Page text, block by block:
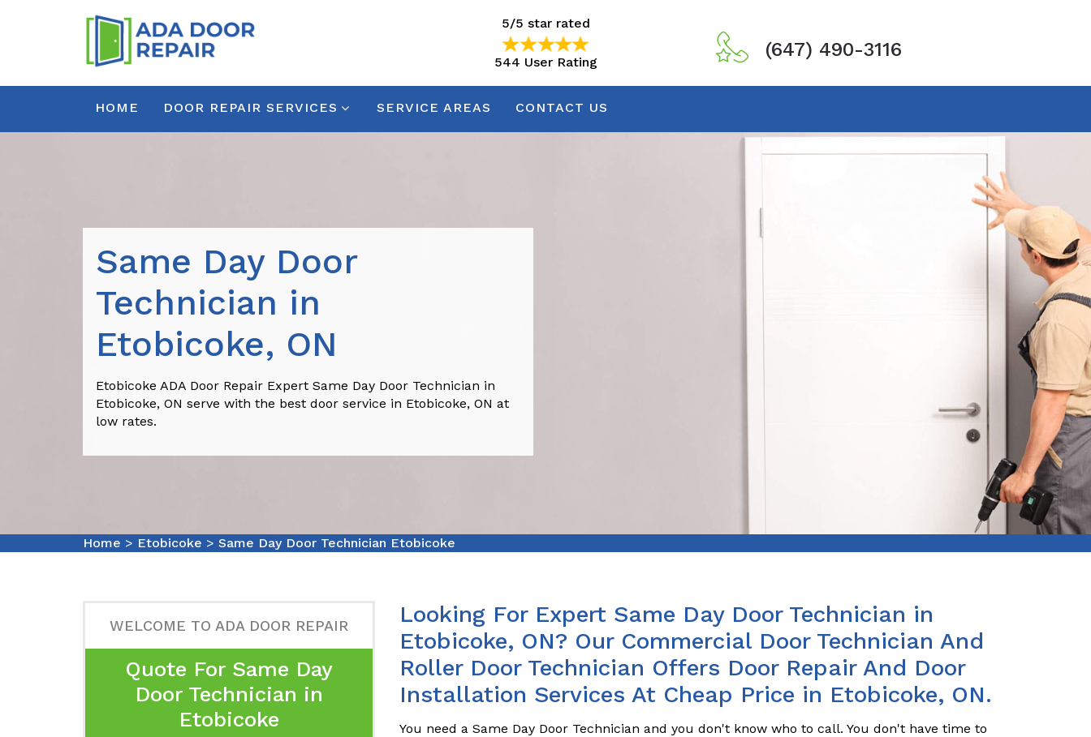
544 User Rating
5/5 star rated
544 User Rating
(647) 490-3116
HOME DOOR REPAIR SERVICES SERVICE AREAS CONTACT US
Same Day Door
Technician in
Etobicoke, ON
Etobicoke ADA Door Repair Expert Same Day Door Technician in
Etobicoke, ON serve with the best door service in Etobicoke, ON at
low rates.
Home > Etobicoke > Same Day Door Technician Etobicoke
WELCOME TO ADA DOOR REPAIR
Quote For Same Day
Door Technician in
Etobicoke
Looking For Expert Same Day Door Technician in
Etobicoke, ON? Our Commercial Door Technician And
Roller Door Technician Offers Door Repair And Door
Installation Services At Cheap Price in Etobicoke, ON.
You need a Same Day Door Technician and you don't know who to call. You don't have time to